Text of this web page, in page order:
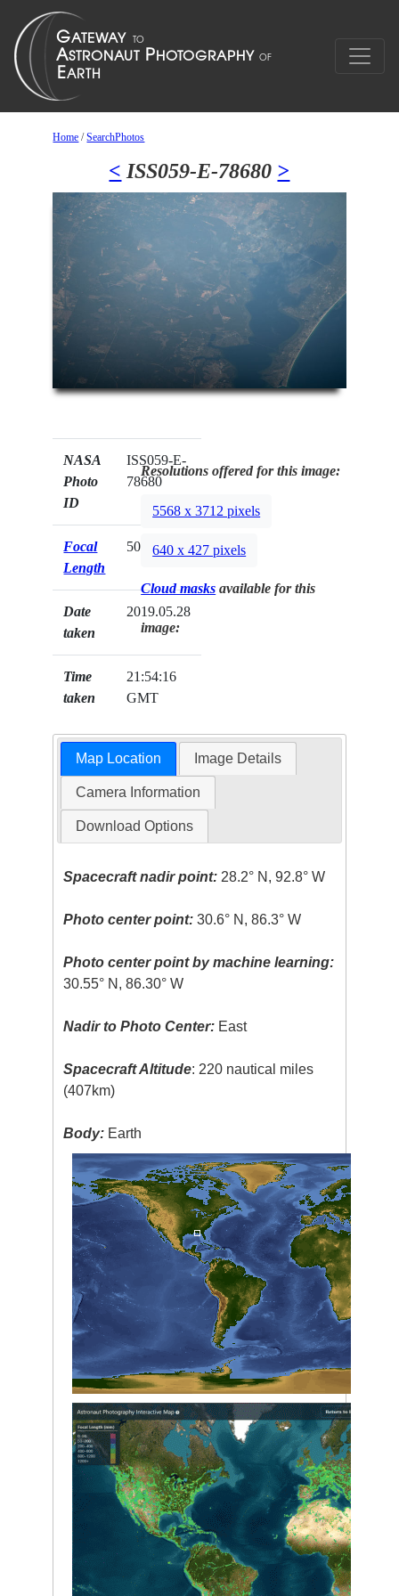
Home /SearchPhotos
< ISS059-E-78680 >
NASA
Photo
ID
ISS059-E-
78680
Focal
Length
500mm
Date
taken
2019.05.28
Time
taken
21:54:16
GMT
Resolutions offered for this image:
5568 x 3712 pixels
640 x 427 pixels
Cloud masks available for this
image:
Map Location Image Details
Camera Information
Download Options
Spacecraft nadir point: 28.2° N, 92.8° W
Photo center point: 30.6° N, 86.3° W
Photo center point by machine learning:
30.55° N, 86.30° W
Nadir to Photo Center: East
Spacecraft Altitude: 220 nautical miles
(407km)
Body: Earth